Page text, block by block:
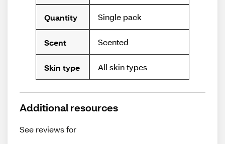
Quantity Single pack
Scent Scented
Skin type All skin types
Additional resources
See reviews for